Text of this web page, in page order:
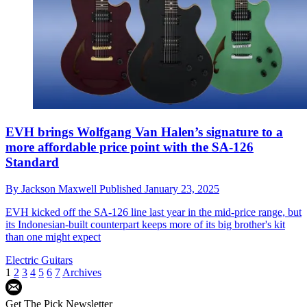
EVH brings Wolfgang Van Halen’s signature to a
more affordable price point with the SA-126
Standard
By Jackson Maxwell Published January 23, 2025
EVH kicked off the SA-126 line last year in the mid-price range, but
its Indonesian-built counterpart keeps more of its big brother's kit
than one might expect
Electric Guitars
1 2 3 4 5 6 7 Archives
Get The Pick Newsletter